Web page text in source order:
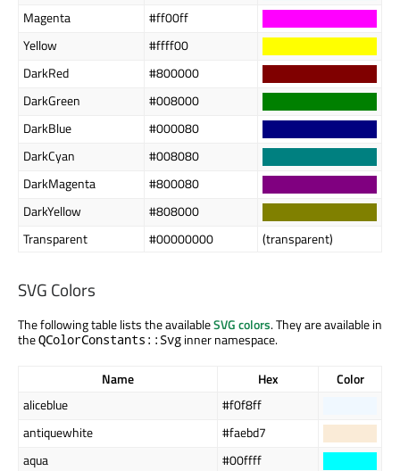
Magenta
#ff00ff
Yellow
#ffff00
DarkRed
#800000
DarkGreen
#008000
DarkBlue
#000080
DarkCyan
#008080
DarkMagenta
#800080
DarkYellow
#808000
Transparent
#00000000 (transparent)
SVG Colors
The following table lists the availableSVG colors. They are available in
theQColorConstants::Svg inner namespace.
Name Hex
Color
aliceblue
#f0f8ff
antiquewhite
#faebd7
aqua
#00ffff